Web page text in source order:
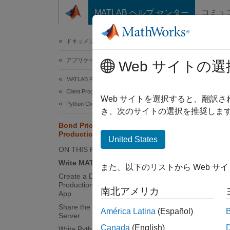
コンテンツへスキップ
MATLAB ヘルプ センター コミュ
ドキュメンテーションのホーム
アプリケーションのデプロイ
MATLAB Production Server
Client Programming
Python Client Programming
Bond Pricing Tool for MATLAB
Production Server Python Client
ON THIS PAGE
Write MATLAB Code
Create a Deployable Archive with the
Production Server Archive Compiler
App
Share the Deployable Archive on a
Server
This
Web サイトの選
Web サイトを選択すると、翻訳
き、次のサイトの選択を推奨しま
United States
また、以下のリストから Web サ
南北アメリカ
América Latina (Español)
Canada (English)